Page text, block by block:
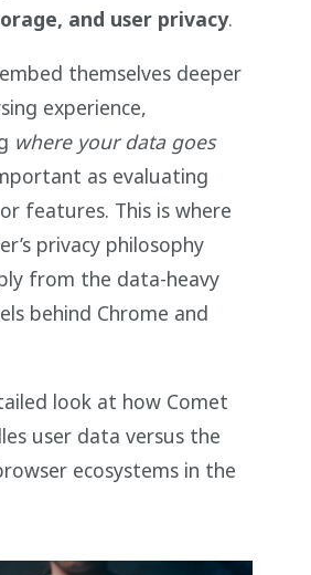
and user privacy.
themselves deeper
experience,
where your data goes
as evaluating
features. This is where
privacy philosophy
from the data-heavy
behind Chrome and
look at how Comet
user data versus the
ecosystems in the